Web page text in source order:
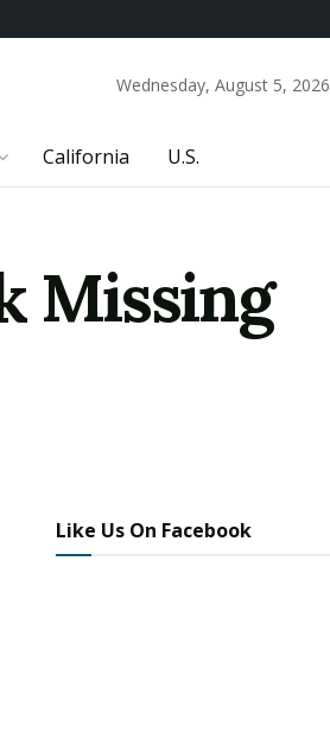
Wednesday, August 5, 2026
California U.S.
Missing
Like Us On Facebook